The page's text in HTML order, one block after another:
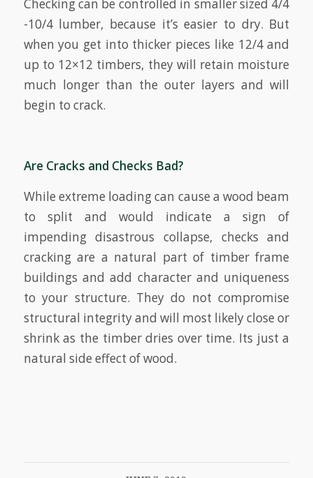
Checking can be controlled in smaller sized 4/4
-10/4 lumber, because it’s easier to dry. But
when you get into thicker pieces like 12/4 and
up to 12×12 timbers, they will retain moisture
much longer than the outer layers and will
begin to crack.
Are Cracks and Checks Bad?
While extreme loading can cause a wood beam
to split and would indicate a sign of
impending disastrous collapse, checks and
cracking are a natural part of timber frame
buildings and add character and uniqueness
to your structure. They do not compromise
structural integrity and will most likely close or
shrink as the timber dries over time. Its just a
natural side effect of wood.